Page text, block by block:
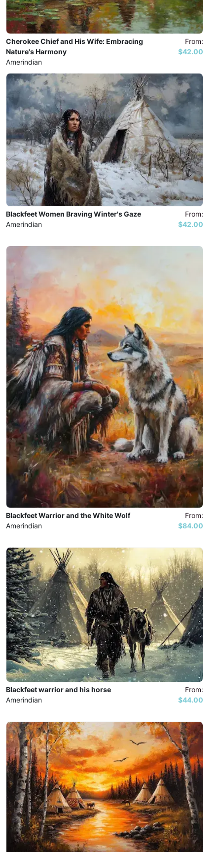
Cherokee Chief and His Wife: Embracing
Nature's Harmony
Amerindian
From:
$42.00
Blackfeet Women Braving Winter's Gaze
Amerindian
From:
$42.00
Blackfeet Warrior and the White Wolf
Amerindian
From:
$84.00
Blackfeet warrior and his horse
Amerindian
From:
$44.00